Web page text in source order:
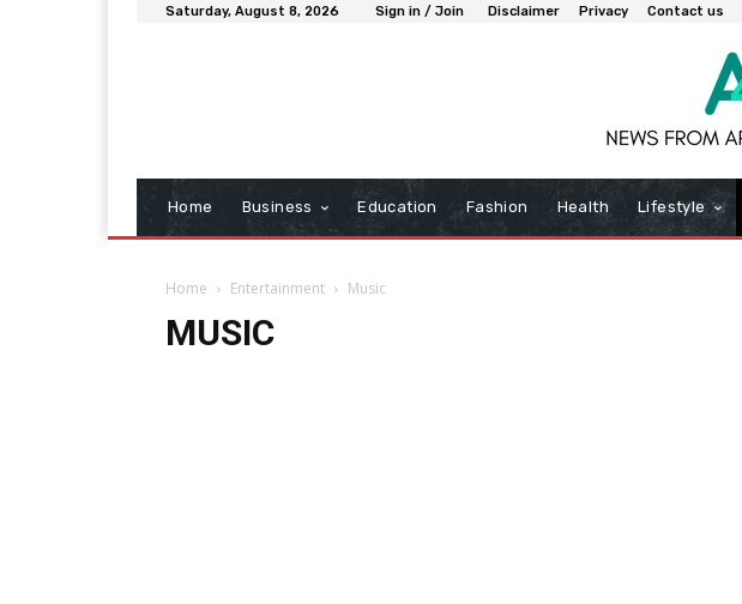
Saturday, August 8, 2026 Sign in / Join Disclaimer Privacy Contact us
Home Business Education Fashion Health Lifestyle
Home Entertainment Music
MUSIC